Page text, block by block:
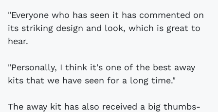
"Everyone who has seen it has commented on
its striking design and look, which is great to
hear.
"Personally, I think it's one of the best away
kits that we have seen for a long time."
The away kit has also received a big thumbs-